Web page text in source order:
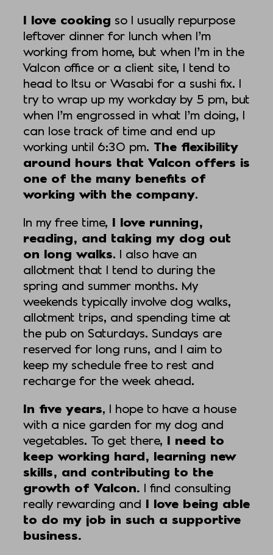
I love cooking so I usually repurpose
leftover dinner for lunch when I’m
working from home, but when I’m in the
Valcon office or a client site, I tend to
head to Itsu or Wasabi for a sushi fix. I
try to wrap up my workday by 5 pm, but
when I’m engrossed in what I’m doing, I
can lose track of time and end up
working until 6:30 pm. The flexibility
around hours that Valcon offers is
one of the many benefits of
working with the company.
In my free time, I love running,
reading, and taking my dog out
on long walks. I also have an
allotment that I tend to during the
spring and summer months. My
weekends typically involve dog walks,
allotment trips, and spending time at
the pub on Saturdays. Sundays are
reserved for long runs, and I aim to
keep my schedule free to rest and
recharge for the week ahead.
In five years, I hope to have a house
with a nice garden for my dog and
vegetables. To get there, I need to
keep working hard, learning new
skills, and contributing to the
growth of Valcon. I find consulting
really rewarding and I love being able
to do my job in such a supportive
business.